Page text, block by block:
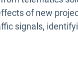
of new
signals,